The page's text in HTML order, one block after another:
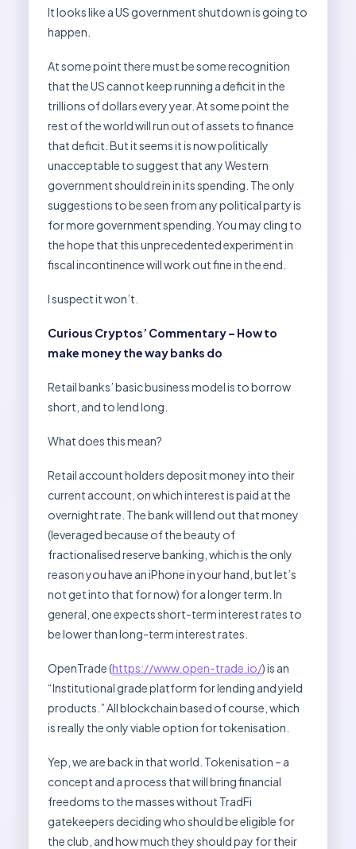
It looks like a US government shutdown is going to
happen.
At some point there must be some recognition
that the US cannot keep running a deficit in the
trillions of dollars every year. At some point the
rest of the world will run out of assets to finance
that deficit. But it seems it is now politically
unacceptable to suggest that any Western
government should rein in its spending. The only
suggestions to be seen from any political party is
for more government spending. You may cling to
the hope that this unprecedented experiment in
fiscal incontinence will work out fine in the end.
I suspect it won’t.
Curious Cryptos’ Commentary – How to
make money the way banks do
Retail banks’ basic business model is to borrow
short, and to lend long.
What does this mean?
Retail account holders deposit money into their
current account, on which interest is paid at the
overnight rate. The bank will lend out that money
(leveraged because of the beauty of
fractionalised reserve banking, which is the only
reason you have an iPhone in your hand, but let’s
not get into that for now) for a longer term. In
general, one expects short-term interest rates to
be lower than long-term interest rates.
OpenTrade (https://www.open-trade.io/) is an
“Institutional grade platform for lending and yield
products.” All blockchain based of course, which
is really the only viable option for tokenisation.
Yep, we are back in that world. Tokenisation – a
concept and a process that will bring financial
freedoms to the masses without TradFi
gatekeepers deciding who should be eligible for
the club, and how much they should pay for their